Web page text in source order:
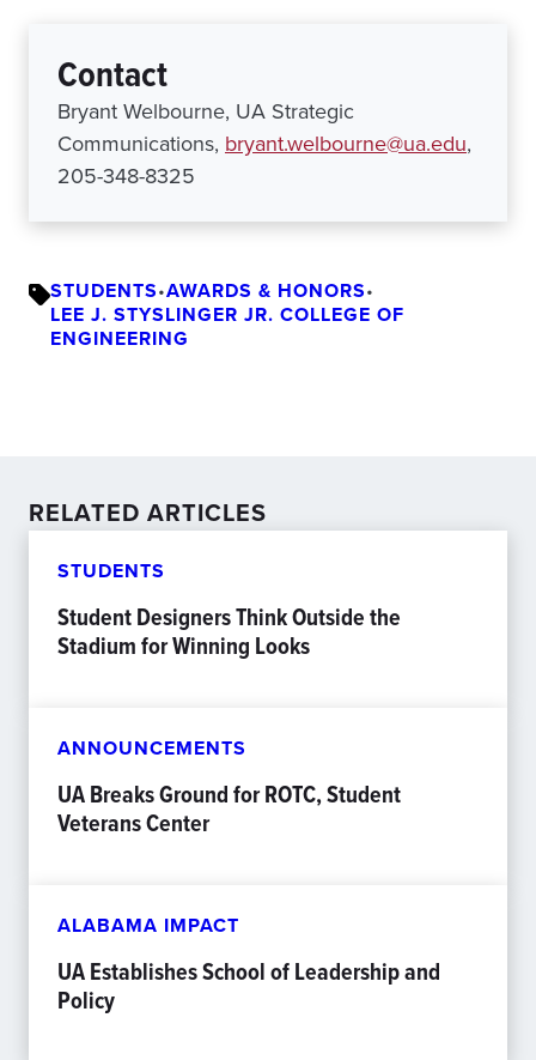
Contact
Bryant Welbourne, UA Strategic
Communications, bryant.welbourne@ua.edu,
205-348-8325
STUDENTS•AWARDS & HONORS•
LEE J. STYSLINGER JR. COLLEGE OF
ENGINEERING
RELATED ARTICLES
STUDENTS
Student Designers Think Outside the
Stadium for Winning Looks
ANNOUNCEMENTS
UA Breaks Ground for ROTC, Student
Veterans Center
ALABAMA IMPACT
UA Establishes School of Leadership and
Policy